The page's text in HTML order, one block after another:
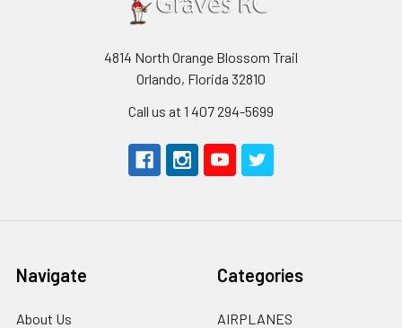
4814 North Orange Blossom Trail
Orlando, Florida 32810
Call us at 1 407 294-5699
Navigate
About Us
Categories
AIRPLANES